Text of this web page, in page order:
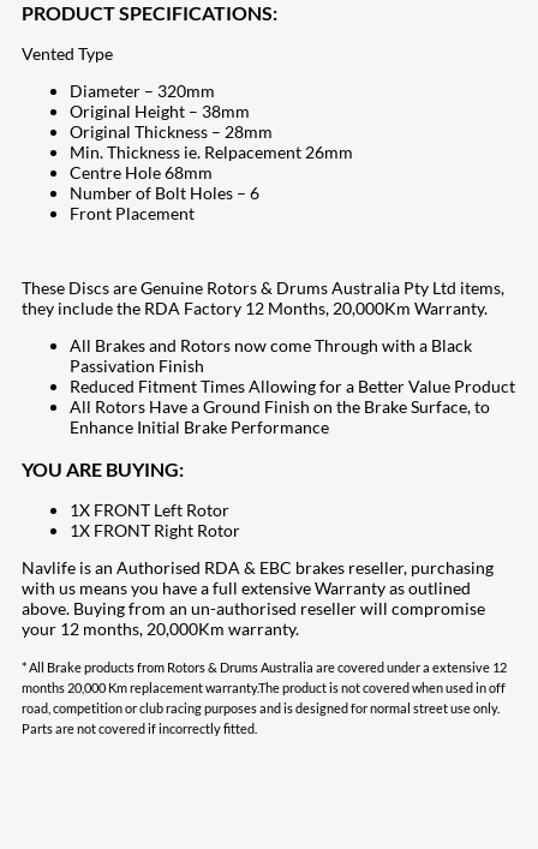
PRODUCT SPECIFICATIONS:
Vented Type
Diameter – 320mm
Original Height – 38mm
Original Thickness – 28mm
Min. Thickness ie. Relpacement 26mm
Centre Hole 68mm
Number of Bolt Holes – 6
Front Placement
These Discs are Genuine Rotors & Drums Australia Pty Ltd items,
they include the RDA Factory 12 Months, 20,000Km Warranty.
All Brakes and Rotors now come Through with a Black
Passivation Finish
Reduced Fitment Times Allowing for a Better Value Product
All Rotors Have a Ground Finish on the Brake Surface, to
Enhance Initial Brake Performance
YOU ARE BUYING:
1X FRONT Left Rotor
1X FRONT Right Rotor
Navlife is an Authorised RDA & EBC brakes reseller, purchasing
with us means you have a full extensive Warranty as outlined
above. Buying from an un-authorised reseller will compromise
your 12 months, 20,000Km warranty.
* All Brake products from Rotors & Drums Australia are covered under a extensive 12
months 20,000 Km replacement warranty.The product is not covered when used in off
road, competition or club racing purposes and is designed for normal street use only.
Parts are not covered if incorrectly fitted.